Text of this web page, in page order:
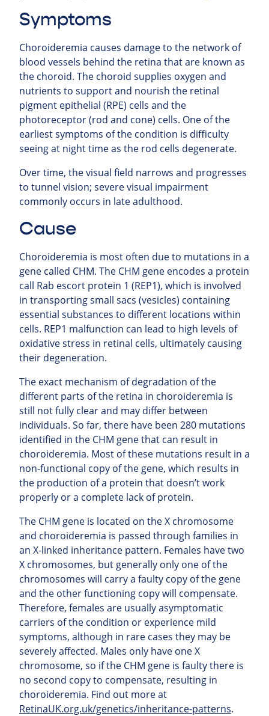
Symptoms
Choroideremia causes damage to the network of
blood vessels behind the retina that are known as
the choroid. The choroid supplies oxygen and
nutrients to support and nourish the retinal
pigment epithelial (RPE) cells and the
photoreceptor (rod and cone) cells. One of the
earliest symptoms of the condition is difficulty
seeing at night time as the rod cells degenerate.
Over time, the visual field narrows and progresses
to tunnel vision; severe visual impairment
commonly occurs in late adulthood.
Cause
Choroideremia is most often due to mutations in a
gene called CHM. The CHM gene encodes a protein
call Rab escort protein 1 (REP1), which is involved
in transporting small sacs (vesicles) containing
essential substances to different locations within
cells. REP1 malfunction can lead to high levels of
oxidative stress in retinal cells, ultimately causing
their degeneration.
The exact mechanism of degradation of the
different parts of the retina in choroideremia is
still not fully clear and may differ between
individuals. So far, there have been 280 mutations
identified in the CHM gene that can result in
choroideremia. Most of these mutations result in a
non-functional copy of the gene, which results in
the production of a protein that doesn’t work
properly or a complete lack of protein.
The CHM gene is located on the X chromosome
and choroideremia is passed through families in
an X-linked inheritance pattern. Females have two
X chromosomes, but generally only one of the
chromosomes will carry a faulty copy of the gene
and the other functioning copy will compensate.
Therefore, females are usually asymptomatic
carriers of the condition or experience mild
symptoms, although in rare cases they may be
severely affected. Males only have one X
chromosome, so if the CHM gene is faulty there is
no second copy to compensate, resulting in
choroideremia. Find out more at
RetinaUK.org.uk/genetics/inheritance-patterns.